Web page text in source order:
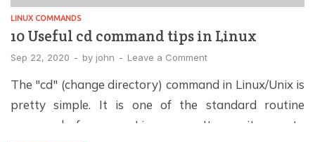
LINUX COMMANDS
10 Useful cd command tips in Linux
Sep 22, 2020 - by john - Leave a Comment
The "cd" (change directory) command in Linux/Unix is
pretty simple. It is one of the standard routine
commands for every Linux user. It permits you to